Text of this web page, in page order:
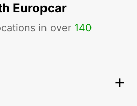
Europcar
in over 140